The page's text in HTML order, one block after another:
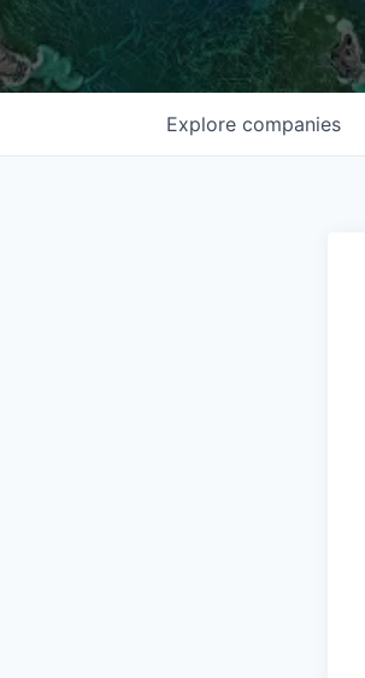
Explore companies